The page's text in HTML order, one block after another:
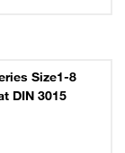
Size1-8
DIN 3015